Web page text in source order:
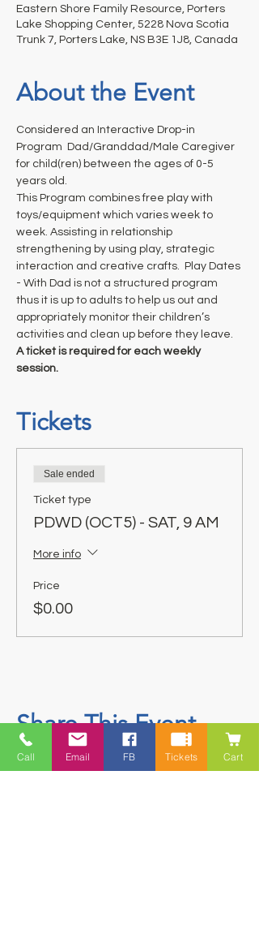
Eastern Shore Family Resource, Porters
Lake Shopping Center, 5228 Nova Scotia
Trunk 7, Porters Lake, NS B3E 1J8, Canada
About the Event
Considered an Interactive Drop-in
Program  Dad/Granddad/Male Caregiver
for child(ren) between the ages of 0-5
years old.
This Program combines free play with
toys/equipment which varies week to
week. Assisting in relationship
strengthening by using play, strategic
interaction and creative crafts.  Play Dates
- With Dad is not a structured program
thus it is up to adults to help us out and
appropriately monitor their children’s
activities and clean up before they leave.
A ticket is required for each weekly
session.
Tickets
Sale ended
Ticket type
PDWD (OCT5) - SAT, 9 AM
More info
Price
$0.00
Share This Event
Call Email FB Tickets Cart